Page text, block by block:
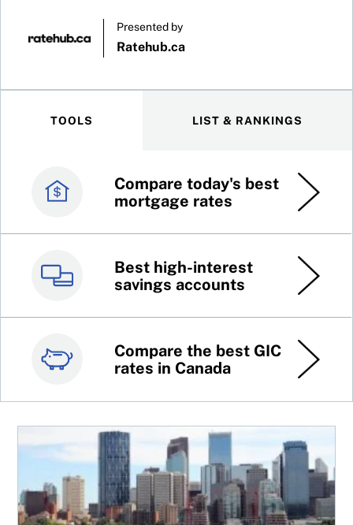
Presented by
Ratehub.ca
TOOLS LIST & RANKINGS
Compare today's best
mortgage rates
Best high-interest
savings accounts
Compare the best GIC
rates in Canada
Canada’s best credit
cards
Best online brokers in
Canada
Top 100 dividend
stocks
Where to Buy Real Estate in Canada 2026: Calgary